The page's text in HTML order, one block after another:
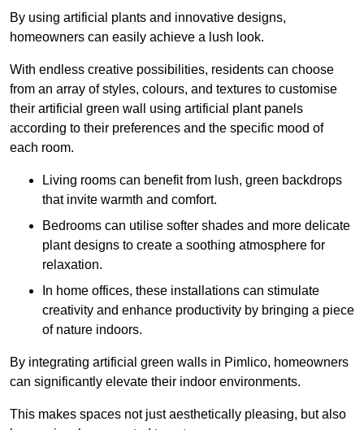
By using artificial plants and innovative designs,
homeowners can easily achieve a lush look.
With endless creative possibilities, residents can choose
from an array of styles, colours, and textures to customise
their artificial green wall using artificial plant panels
according to their preferences and the specific mood of
each room.
Living rooms can benefit from lush, green backdrops
that invite warmth and comfort.
Bedrooms can utilise softer shades and more delicate
plant designs to create a soothing atmosphere for
relaxation.
In home offices, these installations can stimulate
creativity and enhance productivity by bringing a piece
of nature indoors.
By integrating artificial green walls in Pimlico, homeowners
can significantly elevate their indoor environments.
This makes spaces not just aesthetically pleasing, but also